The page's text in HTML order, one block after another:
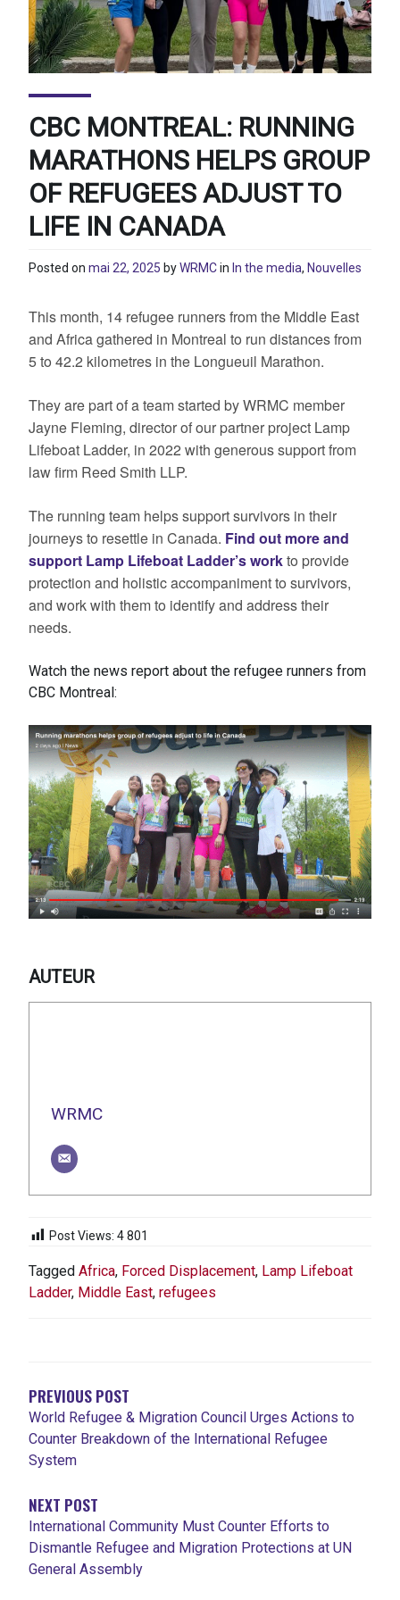
CBC MONTREAL: RUNNING
MARATHONS HELPS GROUP
OF REFUGEES ADJUST TO
LIFE IN CANADA
Posted on mai 22, 2025 byWRMCin In the media, Nouvelles
This month, 14 refugee runners from the Middle East
and Africa gathered in Montreal to run distances from
5 to 42.2 kilometres in the Longueuil Marathon.
They are part of a team started by WRMC member
Jayne Fleming, director of our partner project Lamp
Lifeboat Ladder, in 2022 with generous support from
law firm Reed Smith LLP.
The running team helps support survivors in their
journeys to resettle in Canada. Find out more and
support Lamp Lifeboat Ladder’s workto provide
protection and holistic accompaniment to survivors,
and work with them to identify and address their
needs.
Watch the news report about the refugee runners from
CBC Montreal:
AUTEUR
WRMC
Post Views: 4 801
Tagged Africa, Forced Displacement, Lamp Lifeboat
Ladder, Middle East, refugees
L'ARTICLE
PREVIOUS POST
World Refugee & Migration Council Urges Actions to
Counter Breakdown of the International Refugee
System
NEXT POST
International Community Must Counter Efforts to
Dismantle Refugee and Migration Protections at UN
General Assembly